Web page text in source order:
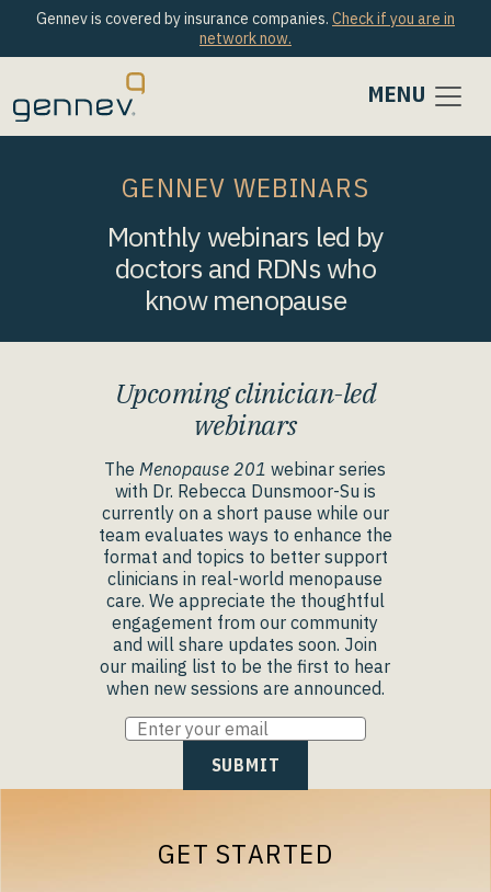
Gennev is covered by insurance companies. Check if you are in
network now.
MENU
GENNEV WEBINARS
Monthly webinars led by
doctors and RDNs who
know menopause
Upcoming clinician-led
webinars
TheMenopause 201 webinar series
with Dr. Rebecca Dunsmoor-Su is
currently on a short pause while our
team evaluates ways to enhance the
format and topics to better support
clinicians in real-world menopause
care. We appreciate the thoughtful
engagement from our community
and will share updates soon. Join
our mailing list to be the first to hear
when new sessions are announced.
GET STARTED